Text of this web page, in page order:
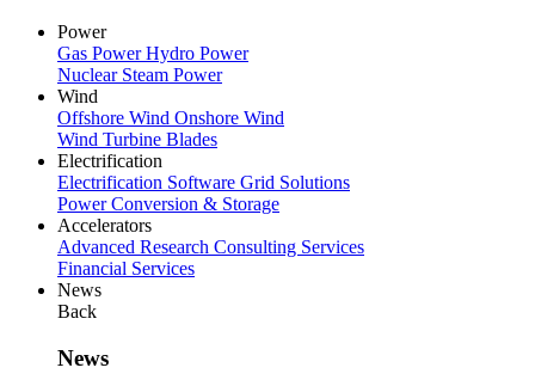
Power
Gas PowerHydro Power
Nuclear Steam Power
Wind
Offshore Wind Onshore Wind
Wind Turbine Blades
Electrification
Electrification Software Grid Solutions
Power Conversion & Storage
Accelerators
Advanced Research Consulting Services
Financial Services
News
Back
News